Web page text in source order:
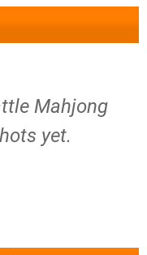
Mahjong
yet.